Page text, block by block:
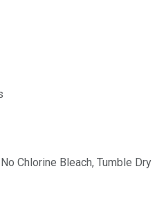
Chlorine Bleach, Tumble Dry